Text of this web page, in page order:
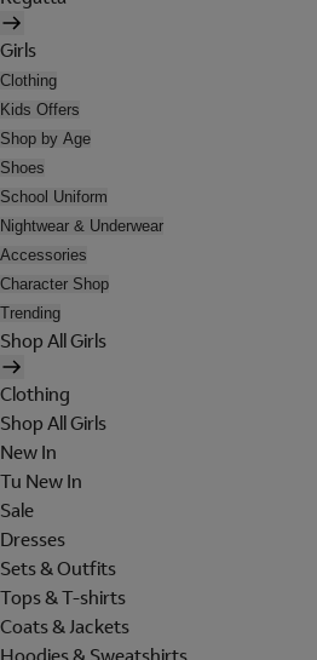
Girls
Clothing
Kids Offers
Shop by Age
Shoes
School Uniform
Nightwear & Underwear
Accessories
Character Shop
Trending
Shop All Girls
Clothing
Shop All Girls
New In
Tu New In
Sale
Dresses
Sets & Outfits
Tops & T-shirts
Coats & Jackets